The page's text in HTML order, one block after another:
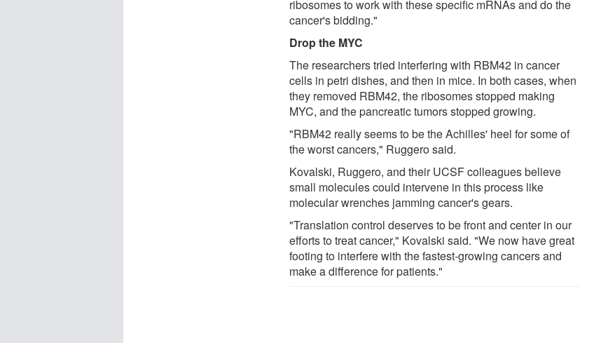
ribosomes to work with these specific mRNAs and do the
cancer's bidding."
Drop the MYC
The researchers tried interfering with RBM42 in cancer
cells in petri dishes, and then in mice. In both cases, when
they removed RBM42, the ribosomes stopped making
MYC, and the pancreatic tumors stopped growing.
"RBM42 really seems to be the Achilles' heel for some of
the worst cancers," Ruggero said.
Kovalski, Ruggero, and their UCSF colleagues believe
small molecules could intervene in this process like
molecular wrenches jamming cancer's gears.
"Translation control deserves to be front and center in our
efforts to treat cancer," Kovalski said. "We now have great
footing to interfere with the fastest-growing cancers and
make a difference for patients."